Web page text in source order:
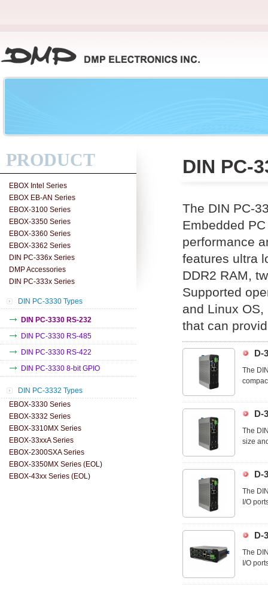
PRODUCT
EBOX Intel Series
EBOX EB-AN Series
EBOX-3100 Series
EBOX-3350 Series
EBOX-3360 Series
EBOX-3362 Series
DIN PC-336x Series
DMP Accessories
DIN PC-333x Series
DIN PC-3330 Types
DIN PC-3330 RS-232
DIN PC-3330 RS-485
DIN PC-3330 RS-422
DIN PC-3330 8-bit GPIO
DIN PC-3332 Types
EBOX-3330 Series
EBOX-3332 Series
EBOX-3310MX Series
EBOX-33xxA Series
EBOX-2300SXA Series
EBOX-3350MX Series (EOL)
EBOX-43xx Series (EOL)
DIN PC-
The DIN PC-
Embedded
performance
features ultra
DDR2 RAM,
Supported
and Linux
that can
D-
The
D-
The
size
D-
The
I/O
D-
The
I/O